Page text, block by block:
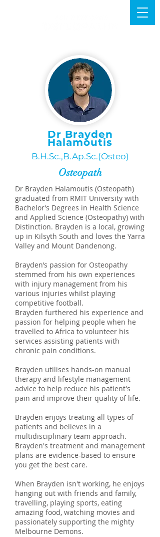
Dr Brayden
Halamoutis
B.H.Sc.,B.Ap.Sc.(Osteo)
Osteopath
Dr Brayden Halamoutis (Osteopath)
graduated from RMIT University with
Bachelor’s Degrees in Health Science
and Applied Science (Osteopathy) with
Distinction. Brayden is a local, growing
up in Kilsyth South and loves the Yarra
Valley and Mount Dandenong.
Brayden’s passion for Osteopathy
stemmed from his own experiences
with injury management from his
various injuries whilst playing
competitive football.
Brayden furthered his experience and
passion for helping people when he
travelled to Africa to volunteer his
services assisting patients with
chronic pain conditions.
Brayden utilises hands-on manual
therapy and lifestyle management
advice to help reduce his patient's
pain and improve their quality of life.
Brayden enjoys treating all types of
patients and believes in a
multidisciplinary team approach.
Brayden's treatment and management
plans are evidence-based to ensure
you get the best care.
When Brayden isn't working, he enjoys
hanging out with friends and family,
travelling, playing sports, eating
amazing food, watching movies and
passionately supporting the mighty
Melbourne Demons.